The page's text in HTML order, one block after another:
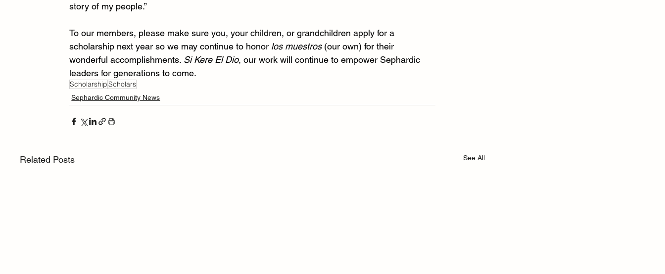
story of my people.”
To our members, please make sure you, your children, or grandchildren apply for a
scholarship next year so we may continue to honor los muestros (our own) for their
wonderful accomplishments. Si Kere El Dio, our work will continue to empower Sephardic
leaders for generations to come.
ScholarshipScholars
Sephardic Community News
Related Posts See All